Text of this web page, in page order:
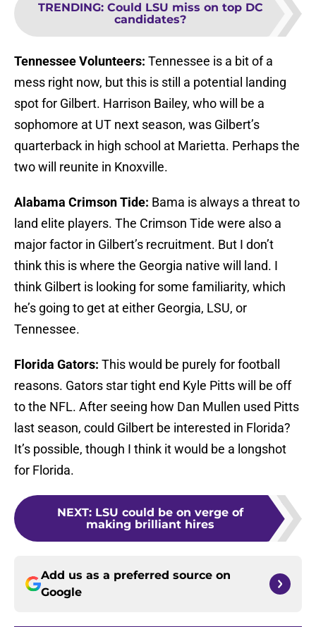
TRENDING: Could LSU miss on top DC
candidates?
Tennessee Volunteers: Tennessee is a bit of a
mess right now, but this is still a potential landing
spot for Gilbert. Harrison Bailey, who will be a
sophomore at UT next season, was Gilbert’s
quarterback in high school at Marietta. Perhaps the
two will reunite in Knoxville.
Alabama Crimson Tide: Bama is always a threat to
land elite players. The Crimson Tide were also a
major factor in Gilbert’s recruitment. But I don’t
think this is where the Georgia native will land. I
think Gilbert is looking for some familiarity, which
he’s going to get at either Georgia, LSU, or
Tennessee.
Florida Gators: This would be purely for football
reasons. Gators star tight end Kyle Pitts will be off
to the NFL. After seeing how Dan Mullen used Pitts
last season, could Gilbert be interested in Florida?
It’s possible, though I think it would be a longshot
for Florida.
NEXT: LSU could be on verge of
making brilliant hires
Add us as a preferred source on
Google